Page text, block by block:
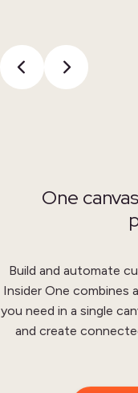
One
Build and automate
Insider One combines
you need in a single
and create